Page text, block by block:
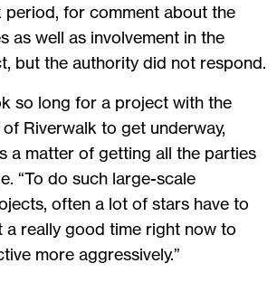
for comment about the
as well as involvement in the
but the authority did not respond.
so long for a project with the
Riverwalk to get underway,
a matter of getting all the parties
“To do such large-scale
often a lot of stars have to
a really good time right now to
more aggressively.”